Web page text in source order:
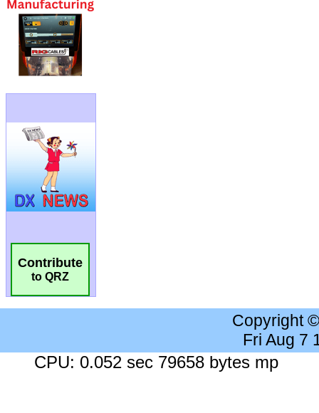
Contribute
to QRZ
Copyright
Fri Aug 7
CPU: 0.052 sec 79658 bytes mp